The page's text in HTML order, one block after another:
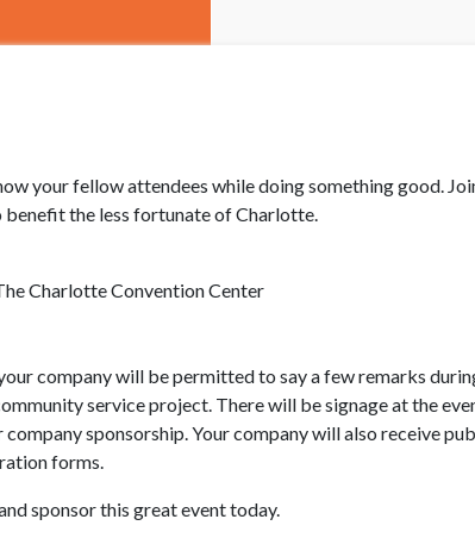
your fellow attendees while doing something good.
the less fortunate of Charlotte.
Charlotte Convention Center
company will be permitted to say a few remarks
service project. There will be signage at the
sponsorship. Your company will also receive
forms.
sponsor this great event today.